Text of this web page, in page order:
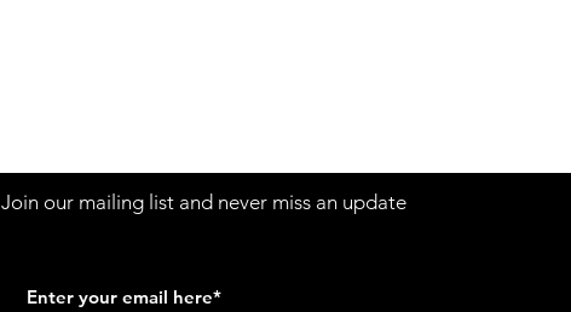
Join our mailing list and never miss an update